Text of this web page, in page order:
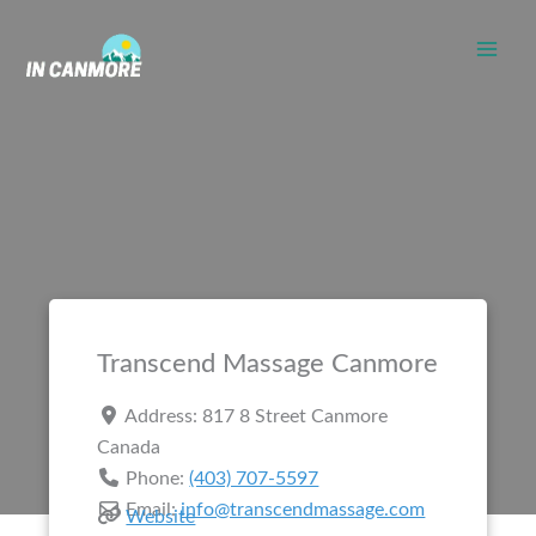
content
Transcend Massage Canmore
Address: 817 8 Street Canmore
Canada
Phone:(403) 707-5597
Email:info@transcendmassage.com
Website